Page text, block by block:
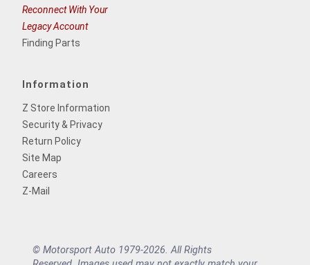
Reconnect With Your
Legacy Account
Finding Parts
Information
Z Store Information
Security & Privacy
Return Policy
Site Map
Careers
Z-Mail
© Motorsport Auto 1979-2026. All Rights